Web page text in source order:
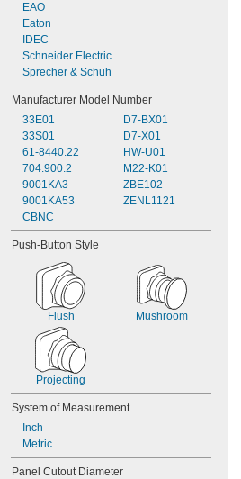
EAO
Eaton
IDEC
Schneider Electric
Sprecher & Schuh
Manufacturer Model Number
33E01
33S01
61-8440.22
704.900.2
9001KA3
9001KA53
CBNC
D7-BX01
D7-X01
HW-U01
M22-K01
ZBE102
ZENL1121
Push-Button Style
Flush Mushroom
Projecting
System of Measurement
Inch
Metric
Panel Cutout Diameter